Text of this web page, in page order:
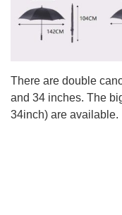
There are double
and 34 inches. The
34inch) are available.